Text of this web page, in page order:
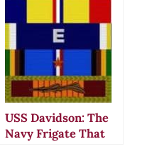
USS Davidson: The
Navy Frigate That